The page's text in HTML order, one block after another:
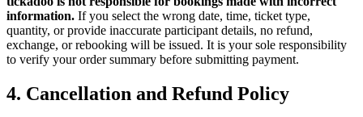
information. If you select the wrong date, time, ticket type,
quantity, or provide inaccurate participant details, no refund,
exchange, or rebooking will be issued. It is your sole responsibility
to verify your order summary before submitting payment.
4. Cancellation and Refund Policy